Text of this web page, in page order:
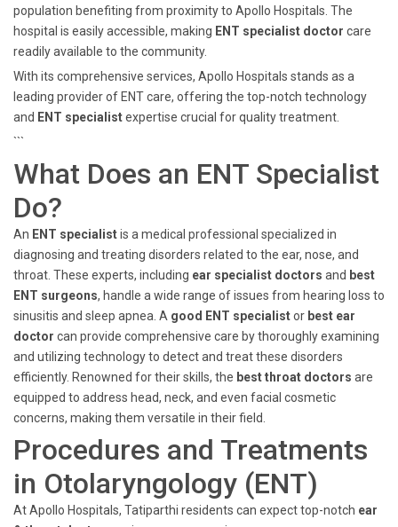
population benefiting from proximity to Apollo Hospitals. The
hospital is easily accessible, making ENT specialist doctor care
readily available to the community.
With its comprehensive services, Apollo Hospitals stands as a
leading provider of ENT care, offering the top-notch technology
and ENT specialistexpertise crucial for quality treatment.
```
What Does an ENT Specialist
Do?
An ENT specialistis a medical professional specialized in
diagnosing and treating disorders related to the ear, nose, and
throat. These experts, including ear specialist doctors and best
ENT surgeons, handle a wide range of issues from hearing loss to
sinusitis and sleep apnea. A good ENT specialistor best ear
doctor can provide comprehensive care by thoroughly examining
and utilizing technology to detect and treat these disorders
efficiently. Renowned for their skills, the best throat doctors are
equipped to address head, neck, and even facial cosmetic
concerns, making them versatile in their field.
Procedures and Treatments
in Otolaryngology (ENT)
At Apollo Hospitals, Tatiparthi residents can expect top-notch ear